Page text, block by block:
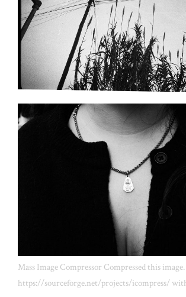
Mass Image Compressor Compressed this image.
https://sourceforge.net/projects/icompress/